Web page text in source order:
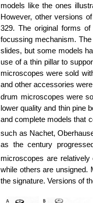
models like the ones
However, other versions
329. The original forms
focussing mechanism.
slides, but some models
use of a thin pillar to
microscopes were sold
and other accessories
drum microscopes were
lower quality and thin pine
and complete models that
such as Nachet,
as the century
microscopes are
while others are unsigned.
the signature. Versions of